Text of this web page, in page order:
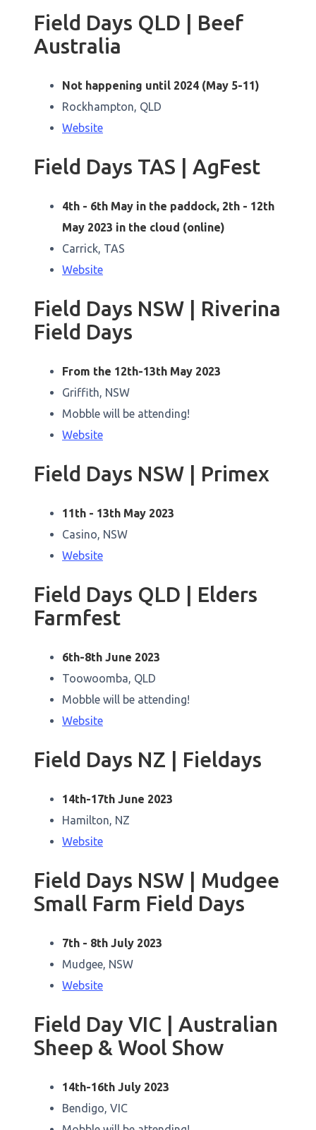
Field Days QLD | Beef
Australia
Not happening until 2024 (May 5-11)
Rockhampton, QLD
Website
Field Days TAS | AgFest
4th - 6th May in the paddock, 2th - 12th
May 2023 in the cloud (online)
Carrick, TAS
Website
Field Days NSW | Riverina
Field Days
From the 12th-13th May 2023
Griffith, NSW
Mobble will be attending!
Website
Field Days NSW | Primex
11th - 13th May 2023
Casino, NSW
Website
Field Days QLD | Elders
Farmfest
6th-8th June 2023
Toowoomba, QLD
Mobble will be attending!
Website
Field Days NZ | Fieldays
14th-17th June 2023
Hamilton, NZ
Website
Field Days NSW | Mudgee
Small Farm Field Days
7th - 8th July 2023
Mudgee, NSW
Website
Field Day VIC | Australian
Sheep & Wool Show
14th-16th July 2023
Bendigo, VIC